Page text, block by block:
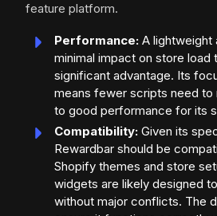
feature platform.
Performance: A lightweight
minimal impact on store load
significant advantage. Its
means fewer scripts need to
to good performance for its
Compatibility: Given its
Rewardbar should be
Shopify themes and store
widgets are likely designed
without major conflicts. The